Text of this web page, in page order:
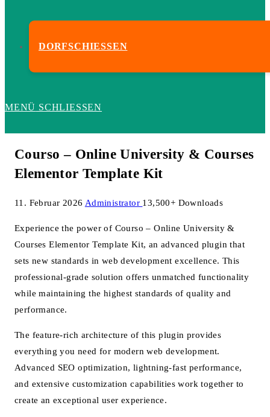
DORFSCHIESSEN
MENÜ SCHLIESSEN
Courso – Online University & Courses
Elementor Template Kit
11. Februar 2026 Administrator 13,500+ Downloads
Experience the power of Courso – Online University &
Courses Elementor Template Kit, an advanced plugin that
sets new standards in web development excellence. This
professional-grade solution offers unmatched functionality
while maintaining the highest standards of quality and
performance.
The feature-rich architecture of this plugin provides
everything you need for modern web development.
Advanced SEO optimization, lightning-fast performance,
and extensive customization capabilities work together to
create an exceptional user experience.